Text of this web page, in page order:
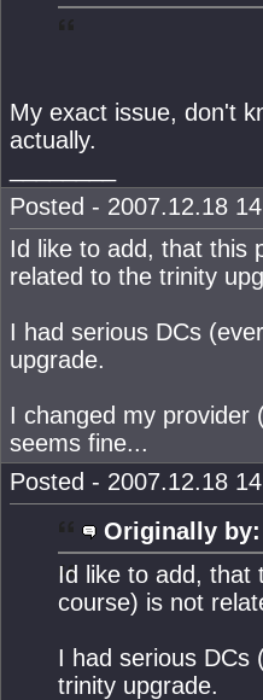
My exact issue, don't
actually.
Posted - 2007.12.18
Id like to add, that this
related to the trinity
I had serious DCs
upgrade.
I changed my provider
seems fine...
Posted - 2007.12.18
Originally by:
Id like to add, that
course) is not
I had serious DCs
trinity upgrade.